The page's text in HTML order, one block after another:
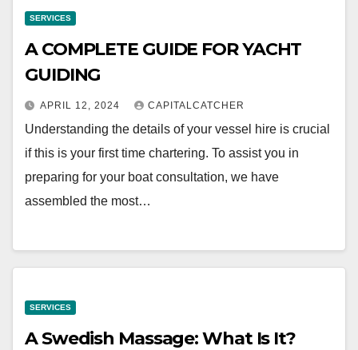
SERVICES
A COMPLETE GUIDE FOR YACHT
GUIDING
APRIL 12, 2024 CAPITALCATCHER
Understanding the details of your vessel hire is crucial
if this is your first time chartering. To assist you in
preparing for your boat consultation, we have
assembled the most…
SERVICES
A Swedish Massage: What Is It?